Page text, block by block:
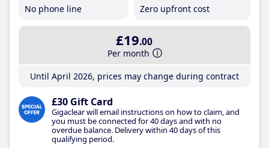
No phone line
Zero upfront cost
£19.00
Per month
Until April 2026, prices may change during contract
£30 Gift Card
Gigaclear will email instructions on how to claim, and
you must be connected for 40 days and with no
overdue balance. Delivery within 40 days of this
qualifying period.